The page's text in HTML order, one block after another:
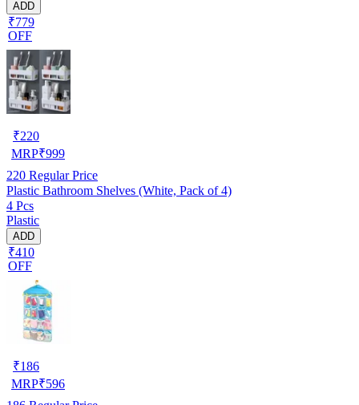
ADD
₹779
OFF
₹220
MRP₹999
220 Regular Price
Plastic Bathroom Shelves (White, Pack of 4)
4 Pcs
Plastic
ADD
₹410
OFF
₹186
MRP₹596